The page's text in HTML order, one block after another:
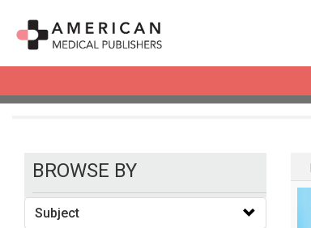
BROWSE BY
Subject